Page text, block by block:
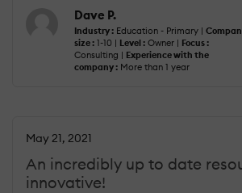
Dave P.
Industry : Education - Primary |
size : 1-10 | Level : Owner | Focus :
Consulting | Experience with the
company : More than 1 year
An incredibly up to date
innovative!
May 21, 2021